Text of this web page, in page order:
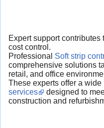
Expert support contributes
cost control.
Professional Soft strip
comprehensive solutions
retail, and office
These experts offer a wide
services
designed to
construction and